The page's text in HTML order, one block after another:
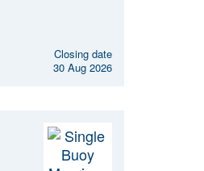
Closing date
30 Aug 2026